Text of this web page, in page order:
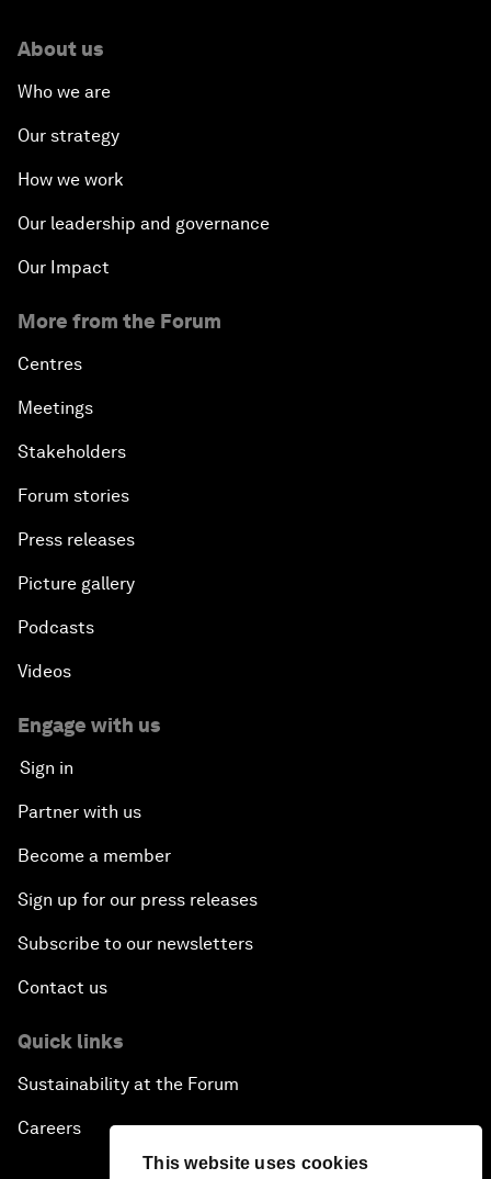
This website uses cookies
About us
Who we are
Our strategy
How we work
Our leadership and governance
Our Impact
More from the Forum
Centres
Meetings
Stakeholders
Forum stories
Press releases
Picture gallery
Podcasts
Videos
Engage with us
Sign in
Partner with us
Become a member
Sign up for our press releases
Subscribe to our newsletters
Contact us
Quick links
Sustainability at the Forum
Careers